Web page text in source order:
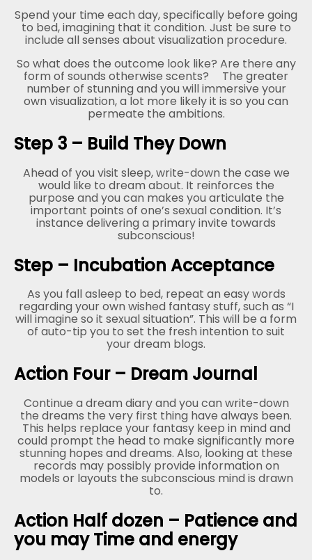
Spend your time each day, specifically before going
to bed, imagining that it condition. Just be sure to
include all senses about visualization procedure.
So what does the outcome look like? Are there any
form of sounds otherwise scents? The greater
number of stunning and you will immersive your
own visualization, a lot more likely it is so you can
permeate the ambitions.
Step 3 – Build They Down
Ahead of you visit sleep, write-down the case we
would like to dream about. It reinforces the
purpose and you can makes you articulate the
important points of one’s sexual condition. It’s
instance delivering a primary invite towards
subconscious!
Step – Incubation Acceptance
As you fall asleep to bed, repeat an easy words
regarding your own wished fantasy stuff, such as “I
will imagine so it sexual situation”. This will be a form
of auto-tip you to set the fresh intention to suit
your dream blogs.
Action Four – Dream Journal
Continue a dream diary and you can write-down
the dreams the very first thing have always been.
This helps replace your fantasy keep in mind and
could prompt the head to make significantly more
stunning hopes and dreams. Also, looking at these
records may possibly provide information on
models or layouts the subconscious mind is drawn
to.
Action Half dozen – Patience and
you may Time and energy